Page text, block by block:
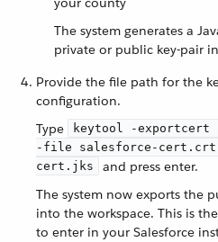
The system generates a
private or public key-pair
Provide the file path for the
configuration.
Type
keytool -
-file salesforce-cert.crt
cert.jks
and press enter.
The system now exports the
into the workspace. This is
to enter in your Salesforce